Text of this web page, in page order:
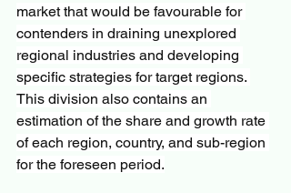
market that would be favourable for
contenders in draining unexplored
regional industries and developing
specific strategies for target regions.
This division also contains an
estimation of the share and growth rate
of each region, country, and sub-region
for the foreseen period.